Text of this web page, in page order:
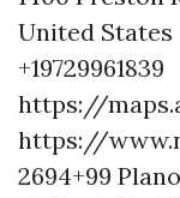
United States
+19729961839
https://
https://
2694+99